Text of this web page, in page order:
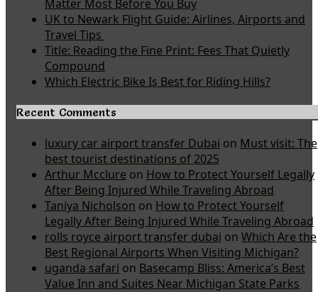
Matter Most Before You Buy
UK to Newark Flight Guide: Airlines, Airports and
Travel Tips
Title: Reading the Fine Print: Fees That Quietly
Compound
Which Electric Bike Is Best for Riding Hills?
Recent Comments
luxury car airport transfer Dubai on Must visit: The
best tourist destinations of 2025
Arthur Mcclure on How to Protect Yourself Legally
After Being Injured While Traveling Abroad
Taniya Nicholson on How to Protect Yourself
Legally After Being Injured While Traveling Abroad
rolls royce airport transfer dubai on Which Are the
Best Regional Airports When Visiting Michigan?
uganda safari on Basecamp Bliss: America’s Best
Value Inn and Suites Near Michigan State Parks